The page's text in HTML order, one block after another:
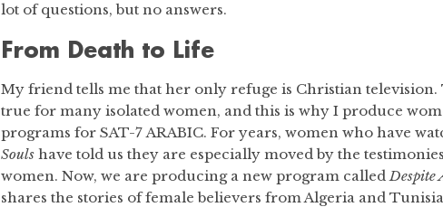
lot of questions, but no answers.
From Death to Life
My friend tells me that her only refuge is Christian television.
true for many isolated women, and this is why I produce
programs for SAT-7 ARABIC. For years, women who have
Soulshave told us they are especially moved by the
women. Now, we are producing a new program calledDespite
shares the stories of female believers from Algeria and